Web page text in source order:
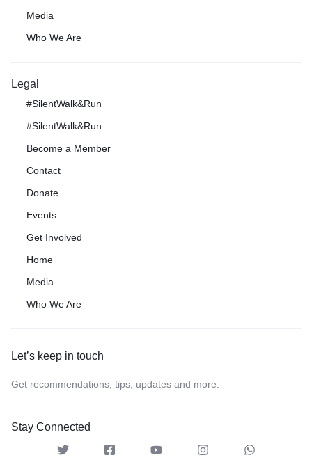
Media
Who We Are
Legal
#SilentWalk&Run
#SilentWalk&Run
Become a Member
Contact
Donate
Events
Get Involved
Home
Media
Who We Are
Let’s keep in touch
Get recommendations, tips, updates and more.
Stay Connected